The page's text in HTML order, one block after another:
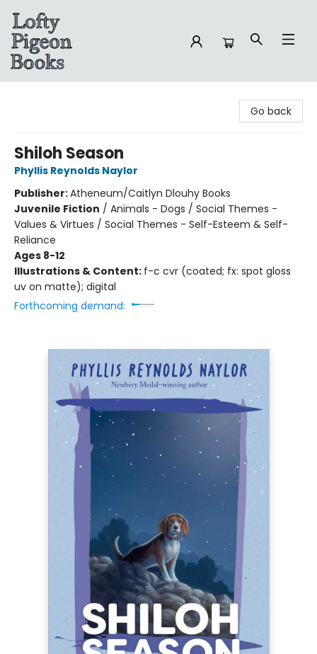
Go back
Shiloh Season
Phyllis Reynolds Naylor
Publisher:Atheneum/Caitlyn Dlouhy Books
Juvenile Fiction / Animals - Dogs / Social Themes -
Values & Virtues / Social Themes - Self-Esteem & Self-
Reliance
Ages 8-12
Illustrations & Content: f-c cvr (coated; fx: spot gloss
uv on matte); digital
Forthcoming demand: